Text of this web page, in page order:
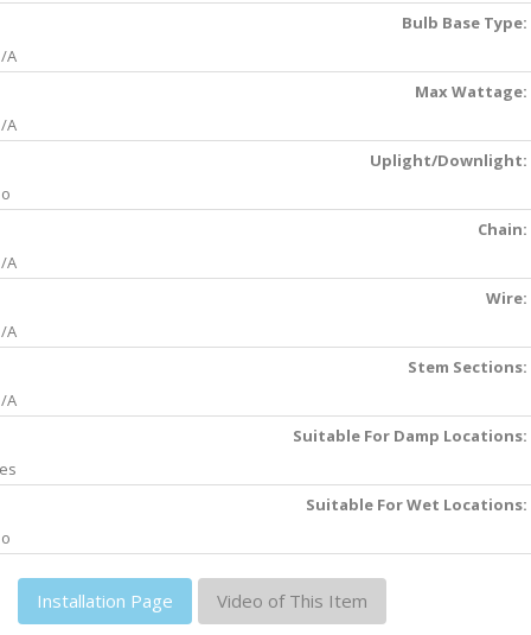
Bulb Base Type:
A
Max Wattage:
A
Uplight/Downlight:
Chain:
A
Wire:
A
Stem Sections:
A
Suitable For Damp Locations:
Suitable For Wet Locations:
Installation Page Video of This Item